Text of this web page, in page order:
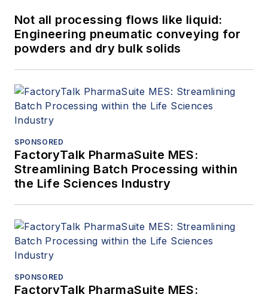
Not all processing flows like liquid:
Engineering pneumatic conveying for
powders and dry bulk solids
SPONSORED
FactoryTalk PharmaSuite MES:
Streamlining Batch Processing within
the Life Sciences Industry
SPONSORED
FactoryTalk PharmaSuite MES: